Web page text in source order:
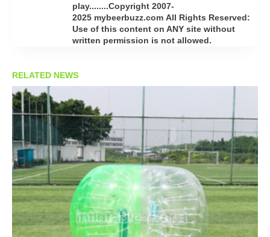
play........Copyright 2007-
2025 mybeerbuzz.com All Rights Reserved:
Use of this content on ANY site without
written permission is not allowed.
RELATED NEWS